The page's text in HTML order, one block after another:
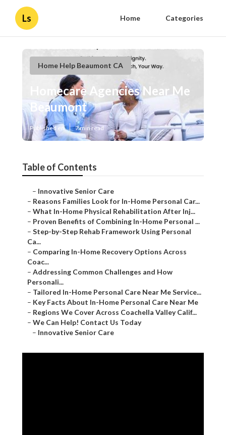
Ls Home Categories
Home Help Beaumont CA
Homecare Agencies Near Me
Beaumont
Published en 7 min read
Table of Contents
– Innovative Senior Care
– Reasons Families Look for In-Home Personal Car...
– What In-Home Physical Rehabilitation After Inj...
– Proven Benefits of Combining In-Home Personal ...
– Step-by-Step Rehab Framework Using Personal
Ca...
– Comparing In-Home Recovery Options Across
Coac...
– Addressing Common Challenges and How
Personali...
– Tailored In-Home Personal Care Near Me Service...
– Key Facts About In-Home Personal Care Near Me
– Regions We Cover Across Coachella Valley Calif...
– We Can Help! Contact Us Today
– Innovative Senior Care